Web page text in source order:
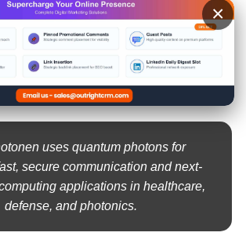
×
uses quantum photons for
secure communication and next-
applications in healthcare,
defense, and photonics.